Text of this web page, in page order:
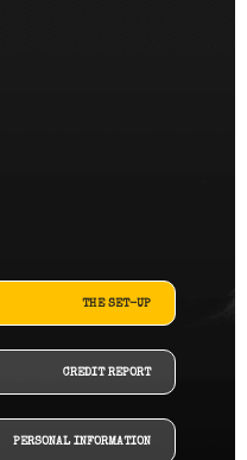
THE SET-UP
CREDIT REPORT
PERSONAL INFORMATION